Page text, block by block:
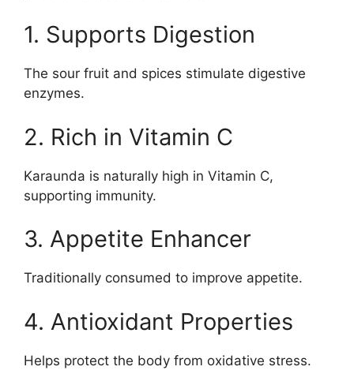
1. Supports Digestion
The sour fruit and spices stimulate digestive
enzymes.
2. Rich in Vitamin C
Karaunda is naturally high in Vitamin C,
supporting immunity.
3. Appetite Enhancer
Traditionally consumed to improve appetite.
4. Antioxidant Properties
Helps protect the body from oxidative stress.